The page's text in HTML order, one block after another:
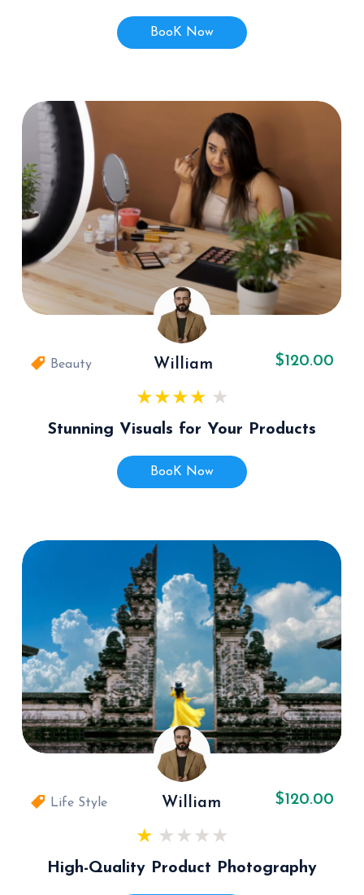
BooK Now
Beauty William $120.00
Stunning Visuals for Your Products
BooK Now
Life Style William $120.00
High-Quality Product Photography